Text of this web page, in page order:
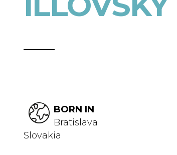
BORN IN
Bratislava
Slovakia